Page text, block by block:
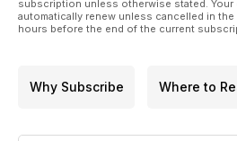
subscription unless otherwise stated. Your
automatically renew unless cancelled in
hours before the end of the current
Why Subscribe Where to